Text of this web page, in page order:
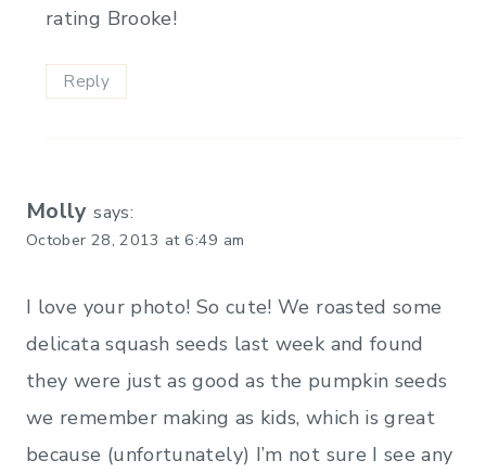
rating Brooke!
Reply
Molly says:
October 28, 2013 at 6:49 am
I love your photo! So cute! We roasted some
delicata squash seeds last week and found
they were just as good as the pumpkin seeds
we remember making as kids, which is great
because (unfortunately) I’m not sure I see any